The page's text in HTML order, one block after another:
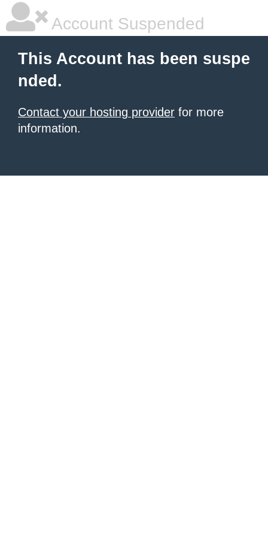
Account Suspended
This Account has been suspe
nded.
Contact your hosting provider for more
information.